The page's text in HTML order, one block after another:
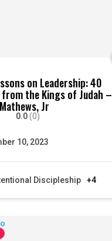
on Leadership: 40
from the Kings of Judah –
Jr
0.0 (0)
10, 2023
Discipleship +4